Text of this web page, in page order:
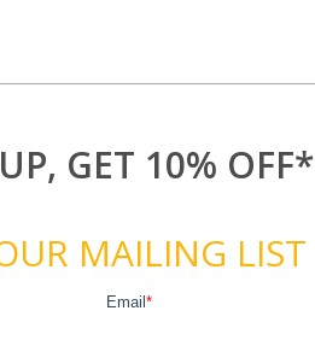
GET 10% OFF*
MAILING LIST